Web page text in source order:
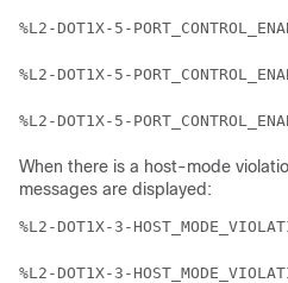
%L2-DOT1X-5-
%L2-DOT1X-5-
%L2-DOT1X-5-
When there is a host-mode
messages are displayed:
%L2-DOT1X-3-
%L2-DOT1X-3-